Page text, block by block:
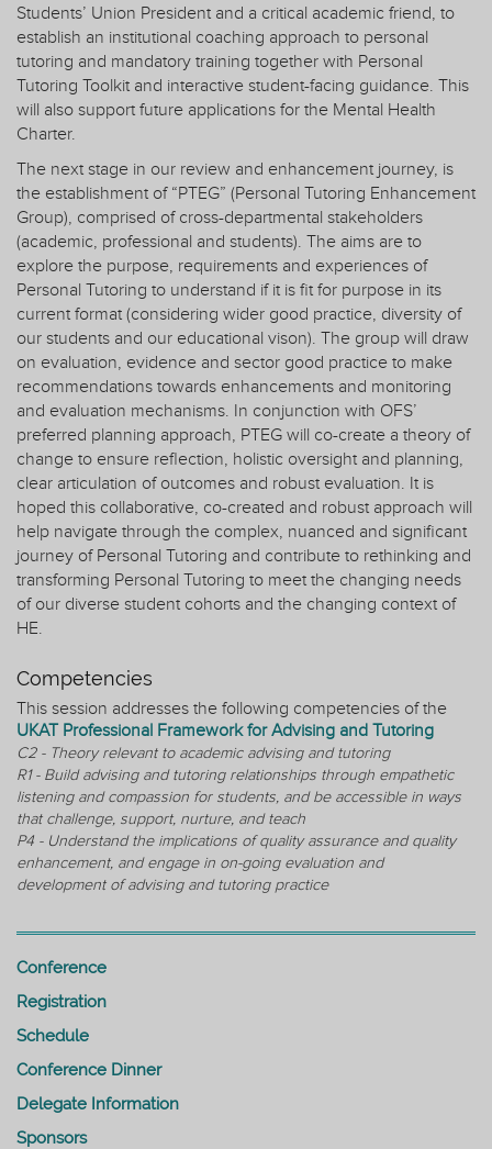
Students’ Union President and a critical academic friend, to
establish an institutional coaching approach to personal
tutoring and mandatory training together with Personal
Tutoring Toolkit and interactive student-facing guidance. This
will also support future applications for the Mental Health
Charter.
The next stage in our review and enhancement journey, is
the establishment of “PTEG” (Personal Tutoring Enhancement
Group), comprised of cross-departmental stakeholders
(academic, professional and students). The aims are to
explore the purpose, requirements and experiences of
Personal Tutoring to understand if it is fit for purpose in its
current format (considering wider good practice, diversity of
our students and our educational vison). The group will draw
on evaluation, evidence and sector good practice to make
recommendations towards enhancements and monitoring
and evaluation mechanisms. In conjunction with OFS’
preferred planning approach, PTEG will co-create a theory of
change to ensure reflection, holistic oversight and planning,
clear articulation of outcomes and robust evaluation. It is
hoped this collaborative, co-created and robust approach will
help navigate through the complex, nuanced and significant
journey of Personal Tutoring and contribute to rethinking and
transforming Personal Tutoring to meet the changing needs
of our diverse student cohorts and the changing context of
HE.
Competencies
This session addresses the following competencies of the
UKAT Professional Framework for Advising and Tutoring
C2 - Theory relevant to academic advising and tutoring
R1 - Build advising and tutoring relationships through empathetic
listening and compassion for students, and be accessible in ways
that challenge, support, nurture, and teach
P4 - Understand the implications of quality assurance and quality
enhancement, and engage in on-going evaluation and
development of advising and tutoring practice
Conference
Registration
Schedule
Conference Dinner
Delegate Information
Sponsors